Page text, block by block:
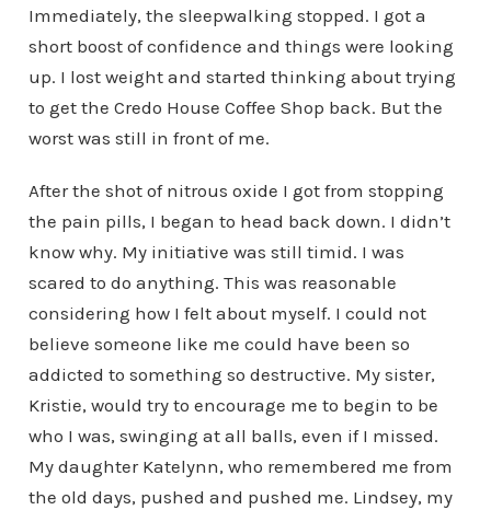
Immediately, the sleepwalking stopped. I got a
short boost of confidence and things were looking
up. I lost weight and started thinking about trying
to get the Credo House Coffee Shop back. But the
worst was still in front of me.
After the shot of nitrous oxide I got from stopping
the pain pills, I began to head back down. I didn’t
know why. My initiative was still timid. I was
scared to do anything. This was reasonable
considering how I felt about myself. I could not
believe someone like me could have been so
addicted to something so destructive. My sister,
Kristie, would try to encourage me to begin to be
who I was, swinging at all balls, even if I missed.
My daughter Katelynn, who remembered me from
the old days, pushed and pushed me. Lindsey, my